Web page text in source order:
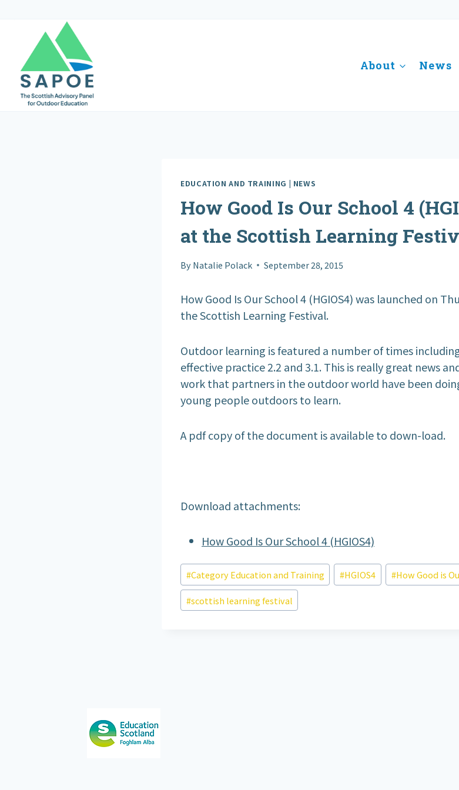
content
About News
EDUCATION AND TRAINING | NEWS
How Good Is Our School 4
at the Scottish Learning
ByNatalie Polack September 28, 2015
How Good Is Our School 4 (HGIOS4) was launched on
the Scottish Learning Festival.
Outdoor learning is featured a number of ‎times
effective practice 2.2 and 3.1. This is really great news
work that partners in the outdoor world have been
young people outdoors to learn.
A pdf copy of the document is available to down-load.
Download attachments:
How Good Is Our School 4 (HGIOS4)
Post
Tags:
#Category Education and Training #HGIOS4 #How Good is
#scottish learning festival